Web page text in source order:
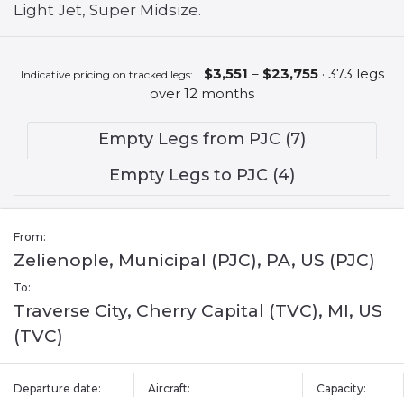
Light Jet, Super Midsize.
Indicative pricing on tracked legs: $3,551 – $23,755· 373 legs
over 12 months
Empty Legs from PJC (7)
Empty Legs to PJC (4)
From:
Zelienople, Municipal (PJC), PA, US (PJC)
To:
Traverse City, Cherry Capital (TVC), MI, US
(TVC)
Departure date: Aircraft: Capacity: